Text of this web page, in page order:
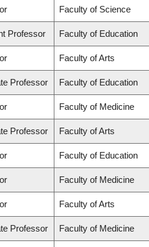
Faculty of Science
Professor Faculty of Education
Faculty of Arts
Professor Faculty of Education
Faculty of Medicine
Professor Faculty of Arts
Faculty of Education
Faculty of Medicine
Faculty of Arts
Professor Faculty of Medicine